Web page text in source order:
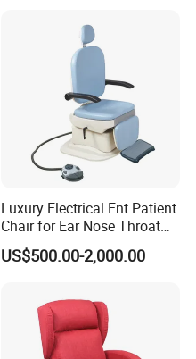
Luxury Electrical Ent Patient
Chair for Ear Nose Throat
Patients Surgery
US$500.00-2,000.00